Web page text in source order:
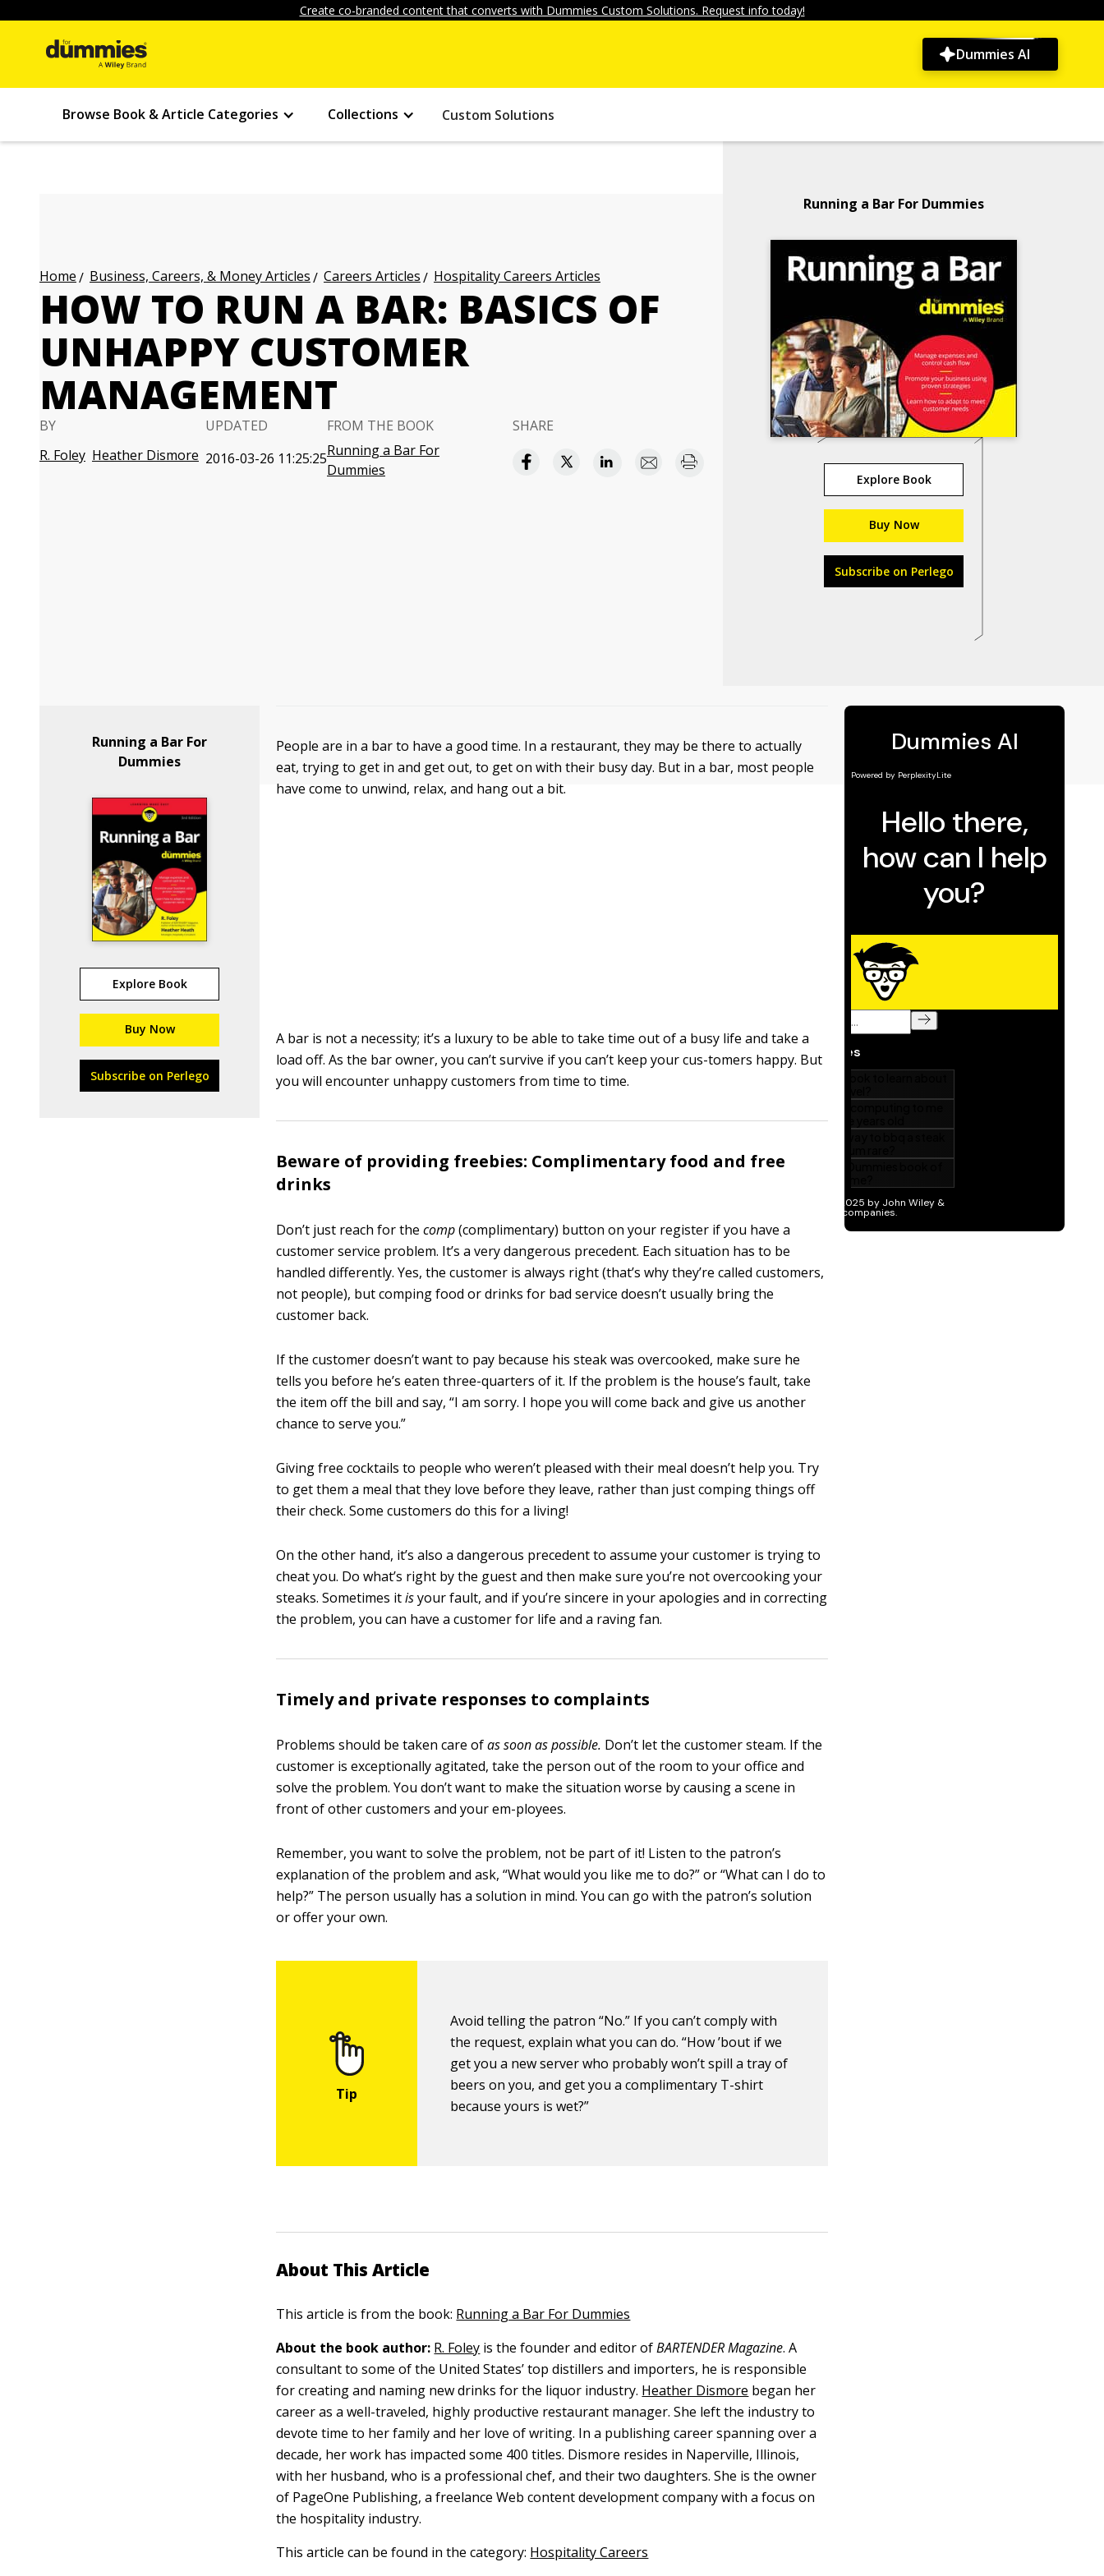
Create co-branded content that converts with Dummies Custom Solutions. Request info today!
Dummies AI
Browse Book & Article Categories Collections Custom Solutions
Home Business, Careers, & Money Articles Careers Articles Hospitality Careers Articles
HOW TO RUN A BAR: BASICS OF
UNHAPPY CUSTOMER
MANAGEMENT
BY
R. Foley Heather Dismore
UPDATED
2016-03-26 11:25:25
FROM THE BOOK
Running a Bar For
Dummies
SHARE
Running a Bar For Dummies
Explore Book
Buy Now
Subscribe on Perlego
Running a Bar For
Dummies
Explore Book
Buy Now
Subscribe on Perlego
People are in a bar to have a good time. In a restaurant, they may be there to actually
eat, trying to get in and get out, to get on with their busy day. But in a bar, most people
have come to unwind, relax, and hang out a bit.
A bar is not a necessity; it’s a luxury to be able to take time out of a busy life and take a
load off. As the bar owner, you can’t survive if you can’t keep your cus-tomers happy. But
you will encounter unhappy customers from time to time.
Beware of providing freebies: Complimentary food and free
drinks
Don’t just reach for thecomp(complimentary) button on your register if you have a
customer service problem. It’s a very dangerous precedent. Each situation has to be
handled differently. Yes, the customer is always right (that’s why they’re called customers,
not people), but comping food or drinks for bad service doesn’t usually bring the
customer back.
If the customer doesn’t want to pay because his steak was overcooked, make sure he
tells you before he’s eaten three-quarters of it. If the problem is the house’s fault, take
the item off the bill and say, “I am sorry. I hope you will come back and give us another
chance to serve you.”
Giving free cocktails to people who weren’t pleased with their meal doesn’t help you. Try
to get them a meal that they love before they leave, rather than just comping things off
their check. Some customers do this for a living!
On the other hand, it’s also a dangerous precedent to assume your customer is trying to
cheat you. Do what’s right by the guest and then make sure you’re not overcooking your
steaks. Sometimes itisyour fault, and if you’re sincere in your apologies and in correcting
the problem, you can have a customer for life and a raving fan.
Timely and private responses to complaints
Problems should be taken care ofas soon as possible. Don’t let the customer steam. If the
customer is exceptionally agitated, take the person out of the room to your office and
solve the problem. You don’t want to make the situation worse by causing a scene in
front of other customers and your em-ployees.
Remember, you want to solve the problem, not be part of it! Listen to the patron’s
explanation of the problem and ask, “What would you like me to do?” or “What can I do to
help?” The person usually has a solution in mind. You can go with the patron’s solution
or offer your own.
Avoid telling the patron “No.” If you can’t comply with
the request, explain what you can do. “How ’bout if we
get you a new server who probably won’t spill a tray of
beers on you, and get you a complimentary T-shirt
because yours is wet?”
About This Article
This article is from the book: Running a Bar For Dummies
About the book author: R. Foley is the founder and editor ofBARTENDER Magazine. A
consultant to some of the United States’ top distillers and importers, he is responsible
for creating and naming new drinks for the liquor industry. Heather Dismore began her
career as a well-traveled, highly productive restaurant manager. She left the industry to
devote time to her family and her love of writing. In a publishing career spanning over a
decade, her work has impacted some 400 titles. Dismore resides in Naperville, Illinois,
with her husband, who is a professional chef, and their two daughters. She is the owner
of PageOne Publishing, a freelance Web content development company with a focus on
the hospitality industry.
This article can be found in the category: Hospitality Careers